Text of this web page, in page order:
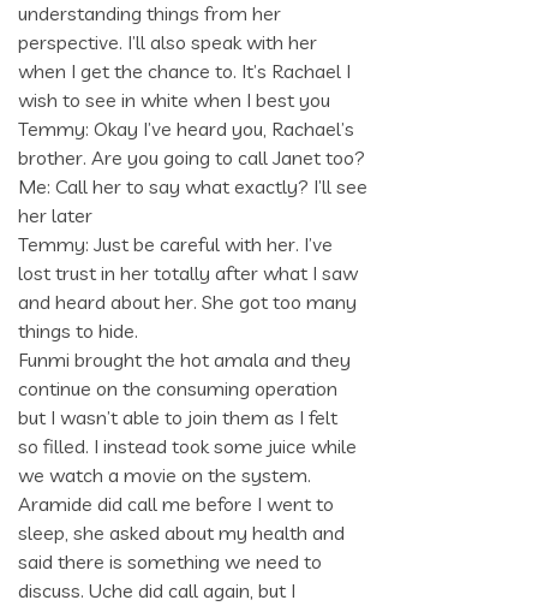
understanding things from her
perspective. I’ll also speak with her
when I get the chance to. It’s Rachael I
wish to see in white when I best you
Temmy: Okay I’ve heard you, Rachael’s
brother. Are you going to call Janet too?
Me: Call her to say what exactly? I’ll see
her later
Temmy: Just be careful with her. I’ve
lost trust in her totally after what I saw
and heard about her. She got too many
things to hide.
Funmi brought the hot amala and they
continue on the consuming operation
but I wasn’t able to join them as I felt
so filled. I instead took some juice while
we watch a movie on the system.
Aramide did call me before I went to
sleep, she asked about my health and
said there is something we need to
discuss. Uche did call again, but I